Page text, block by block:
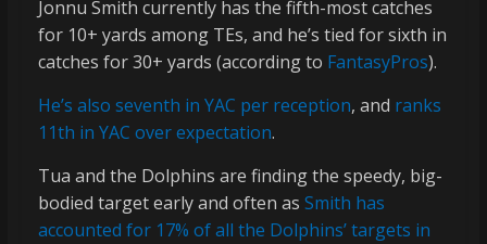
Jonnu Smith currently has the fifth-most catches
for 10+ yards among TEs, and he’s tied for sixth in
catches for 30+ yards (according to FantasyPros).
He’s also seventh in YAC per reception, and ranks
11th in YAC over expectation.
Tua and the Dolphins are finding the speedy, big-
bodied target early and often as Smith has
accounted for 17% of all the Dolphins’ targets in